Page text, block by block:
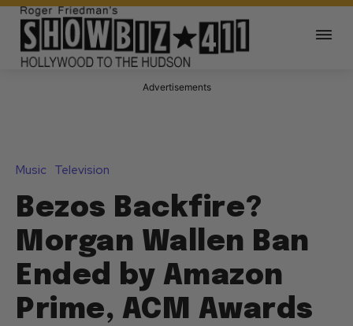
Advertisements
Music Television
Bezos Backfire?
Morgan Wallen Ban
Ended by Amazon
Prime, ACM Awards